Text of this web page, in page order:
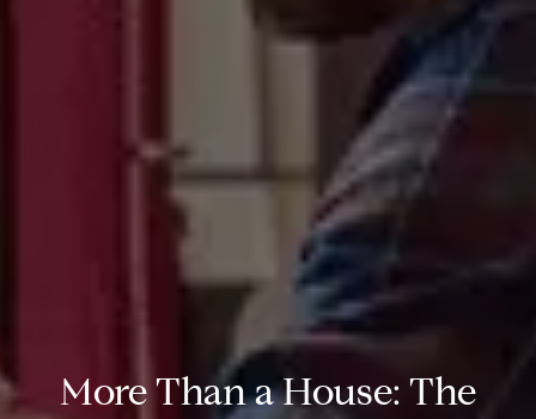
More Than a House: The